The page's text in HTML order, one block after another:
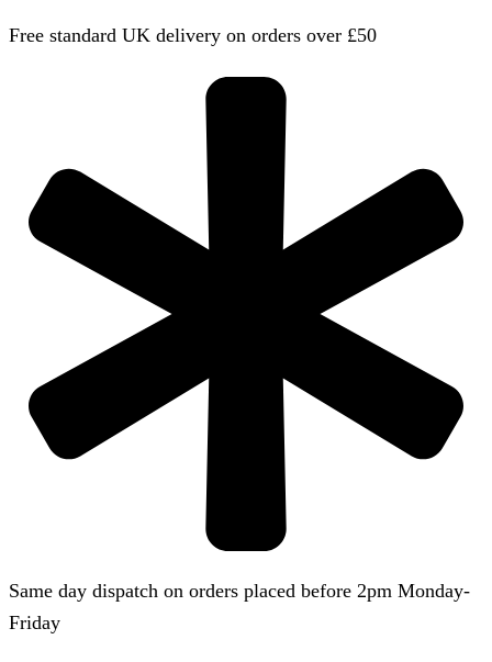
Free standard UK delivery on orders over £50
Same day dispatch on orders placed before 2pm Monday-
Friday